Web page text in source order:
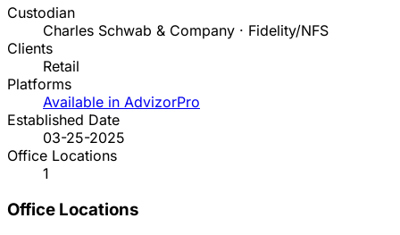
Custodian
Charles Schwab & Company · Fidelity/NFS
Clients
Retail
Platforms
Available in AdvizorPro
Established Date
03-25-2025
Office Locations
1
Office Locations